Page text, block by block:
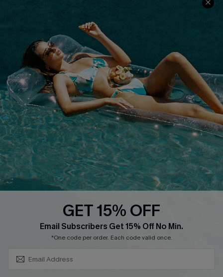
COMPANY INFO
About Us
Customer Reviews
Customer Cares
Cupshe Supply Chain
SERVICE CENTER
Size Measurement
Delivery
Order Status
Return
Start A Return
Contact Us
Faqs
QUICK LINKS
Cupshe E-Gift Card
PROGRAMS &
PARTNERSHIPS
Loyalty Program
GET 15% OFF
Email Subscribers Get 15% Off No Min.
*One code per order. Each code valid once.